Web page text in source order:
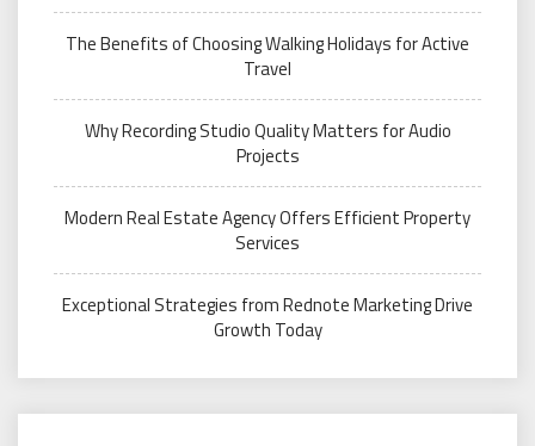
The Benefits of Choosing Walking Holidays for Active
Travel
Why Recording Studio Quality Matters for Audio
Projects
Modern Real Estate Agency Offers Efficient Property
Services
Exceptional Strategies from Rednote Marketing Drive
Growth Today